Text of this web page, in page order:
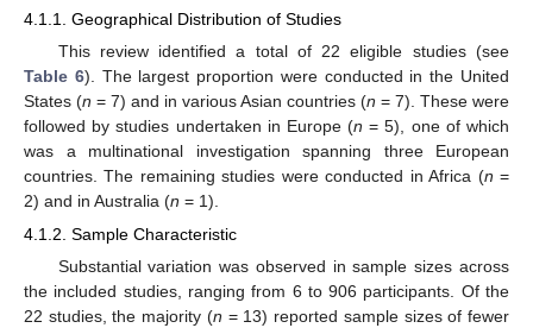
4.1.1. Geographical Distribution of Studies
This review identified a total of 22 eligible studies (see
Table 6). The largest proportion were conducted in the United
States (n = 7) and in various Asian countries (n = 7). These were
followed by studies undertaken in Europe (n = 5), one of which
was a multinational investigation spanning three European
countries. The remaining studies were conducted in Africa (n =
2) and in Australia (n = 1).
4.1.2. Sample Characteristic
Substantial variation was observed in sample sizes across
the included studies, ranging from 6 to 906 participants. Of the
22 studies, the majority (n = 13) reported sample sizes of fewer